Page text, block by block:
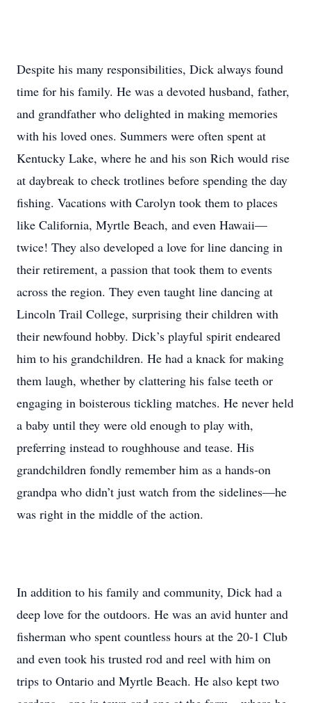
Despite his many responsibilities, Dick always found
time for his family. He was a devoted husband, father,
and grandfather who delighted in making memories
with his loved ones. Summers were often spent at
Kentucky Lake, where he and his son Rich would rise
at daybreak to check trotlines before spending the day
fishing. Vacations with Carolyn took them to places
like California, Myrtle Beach, and even Hawaii—
twice! They also developed a love for line dancing in
their retirement, a passion that took them to events
across the region. They even taught line dancing at
Lincoln Trail College, surprising their children with
their newfound hobby. Dick’s playful spirit endeared
him to his grandchildren. He had a knack for making
them laugh, whether by clattering his false teeth or
engaging in boisterous tickling matches. He never held
a baby until they were old enough to play with,
preferring instead to roughhouse and tease. His
grandchildren fondly remember him as a hands-on
grandpa who didn’t just watch from the sidelines—he
was right in the middle of the action.
In addition to his family and community, Dick had a
deep love for the outdoors. He was an avid hunter and
fisherman who spent countless hours at the 20-1 Club
and even took his trusted rod and reel with him on
trips to Ontario and Myrtle Beach. He also kept two